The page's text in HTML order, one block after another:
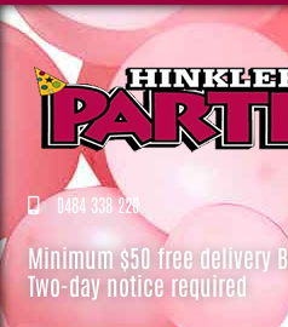
0484 338 220
Minimum $50 free delivery
Two-day notice required